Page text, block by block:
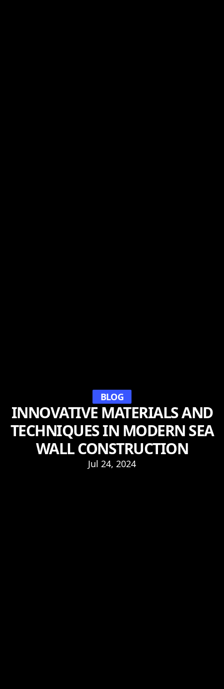
BLOG
INNOVATIVE MATERIALS AND
TECHNIQUES IN MODERN SEA
WALL CONSTRUCTION
Jul 24, 2024